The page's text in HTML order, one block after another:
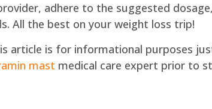
adhere to the suggested
All the best on your weight loss trip!
article is for informational purposes
mast medical care expert prior to